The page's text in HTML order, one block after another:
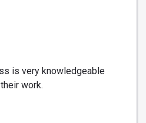
is very knowledgeable
work.